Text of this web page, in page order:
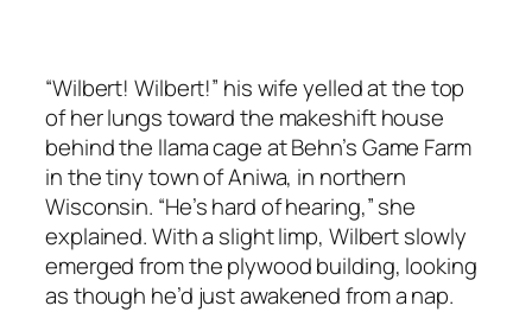
“Wilbert! Wilbert!” his wife yelled at the top
of her lungs toward the makeshift house
behind the llama cage at Behn’s Game Farm
in the tiny town of Aniwa, in northern
Wisconsin. “He’s hard of hearing,” she
explained. With a slight limp, Wilbert slowly
emerged from the plywood building, looking
as though he’d just awakened from a nap.